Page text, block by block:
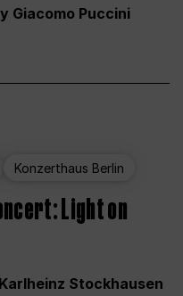
Giacomo Puccini
Konzerthaus Berlin
Light on
Stockhausen